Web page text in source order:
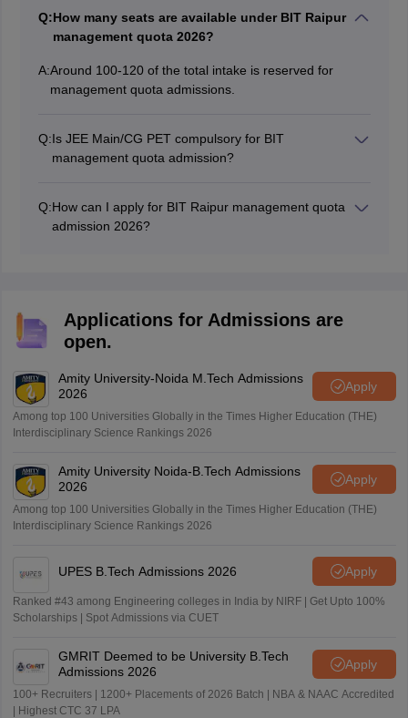
Q:How many seats are available under BIT Raipur
management quota 2026?
A:Around 100-120 of the total intake is reserved for
management quota admissions.
Q:Is JEE Main/CG PET compulsory for BIT
management quota admission?
preparing the final merit list.
Q:How can I apply for BIT Raipur management quota
admission 2026?
Applications for Admissions are
open.
Amity University-Noida M.Tech Admissions
2026
Apply
Among top 100 Universities Globally in the Times Higher Education (THE)
Interdisciplinary Science Rankings 2026
Amity University Noida-B.Tech Admissions
2026
Apply
Among top 100 Universities Globally in the Times Higher Education (THE)
Interdisciplinary Science Rankings 2026
UPES B.Tech Admissions 2026 Apply
Ranked #43 among Engineering colleges in India by NIRF | Get Upto 100%
Scholarships | Spot Admissions via CUET
GMRIT Deemed to be University B.Tech
Admissions 2026
Apply
100+ Recruiters | 1200+ Placements of 2026 Batch | NBA & NAAC Accredited
| Highest CTC 37 LPA